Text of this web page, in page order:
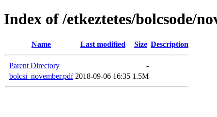
Index of /etkeztetes/bolcsode/
Name Last modified Size Description
Parent Directory
-
bolcsi_november.pdf 2018-09-06 16:35 1.5M